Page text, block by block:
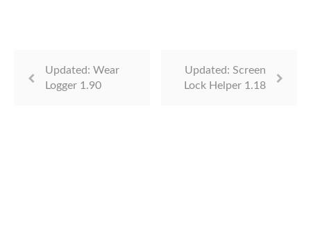
Updated: Wear
Logger 1.90
Updated: Screen
Lock Helper 1.18